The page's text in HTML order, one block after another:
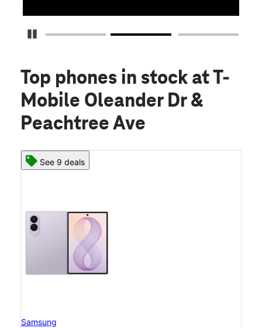
Pause Carousel
Top phones in stock at T-
Mobile Oleander Dr &
Peachtree Ave
See 9 deals
Samsung